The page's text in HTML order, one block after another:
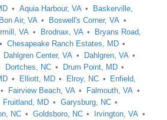
Aquia Harbour, VA
Baskerville,
Bon Air, VA
Boswell's Corner, VA
VA Brodnax, VA
Bryans Road,
Chesapeake Ranch Estates, MD
Dahlgren Center, VA
Dahlgren, VA
Dortches, NC
Drum Point, MD
Elliott, MD Elroy, NC
Enfield,
Fairview Beach, VA
Falmouth, VA
Fruitland, MD
Garysburg, NC
NC Goldsboro, NC
Irvington, VA